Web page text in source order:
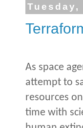
Tuesday,
As space
attempt to
resources
time with